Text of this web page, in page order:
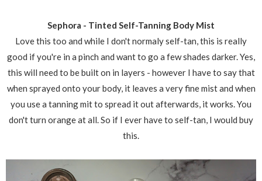
Sephora - Tinted Self-Tanning Body Mist
Love this too and while I don't normaly self-tan, this is really
good if you're in a pinch and want to go a few shades darker. Yes,
this will need to be built on in layers - however I have to say that
when sprayed onto your body, it leaves a very fine mist and when
you use a tanning mit to spread it out afterwards, it works. You
don't turn orange at all. So if I ever have to self-tan, I would buy
this.